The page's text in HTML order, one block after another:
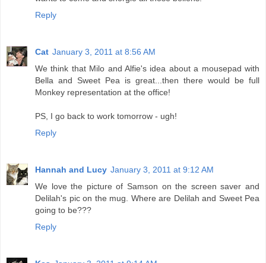
Reply
Cat January 3, 2011 at 8:56 AM
We think that Milo and Alfie's idea about a mousepad with
Bella and Sweet Pea is great...then there would be full
Monkey representation at the office!
PS, I go back to work tomorrow - ugh!
Reply
Hannah and Lucy January 3, 2011 at 9:12 AM
We love the picture of Samson on the screen saver and
Delilah's pic on the mug. Where are Delilah and Sweet Pea
going to be???
Reply